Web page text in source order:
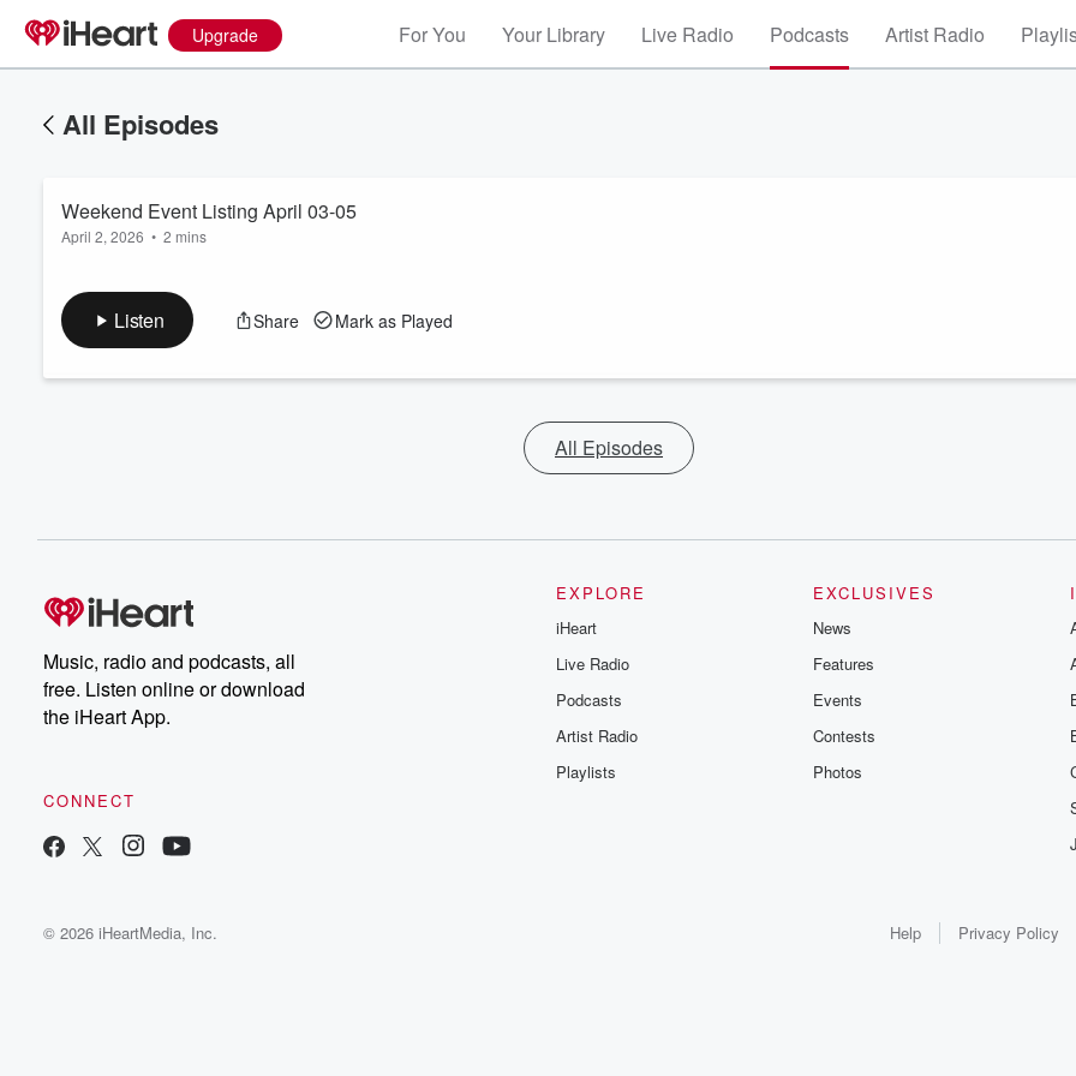
Upgrade For You Your Library Live Radio Podcasts Artist Radio
All Episodes
Weekend Event Listing April 03-05
April 2, 2026 • 2 mins
Listen Share Mark as Played
All Episodes
Music, radio and podcasts, all
free. Listen online or download
the iHeart App.
CONNECT
EXPLORE
iHeart
Live Radio
Podcasts
Artist Radio
Playlists
EXCLUSIVES
News
Features
Events
Contests
Photos
© 2026 iHeartMedia, Inc. Help Privacy Policy
Volume